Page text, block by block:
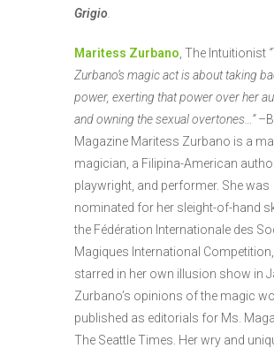
Grigio
Maritess Zurbano , The Intuitionist
Zurbano’s magic act is about taking
power, exerting that power over her
and owning the sexual overtones…”
Magazine Maritess Zurbano is a
magician, a Filipina-American
playwright, and performer. She was
nominated for her sleight-of-hand
the Fédération Internationale des
Magiques International
starred in her own illusion show in
Zurbano’s opinions of the magic
published as editorials for Ms.
The Seattle Times. Her wry and